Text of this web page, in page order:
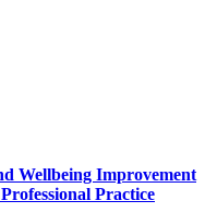
Wellbeing Improvement
Practice